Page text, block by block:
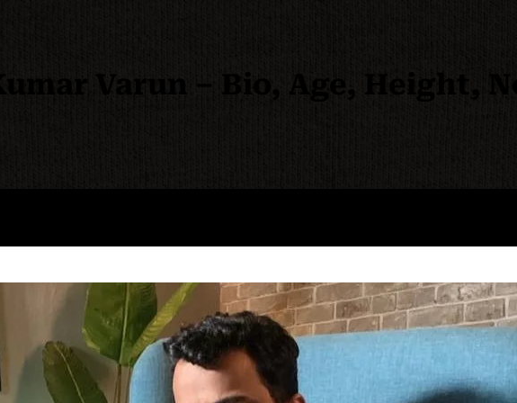
Kumar Varun – Bio, Age, Height,